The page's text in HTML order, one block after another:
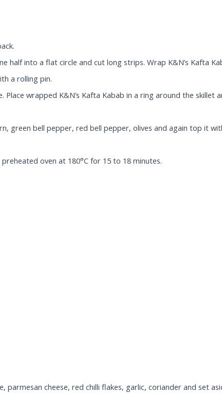
half into a flat circle and cut long strips. Wrap K&N’s Kafta
a rolling pin.
wrapped K&N’s Kafta Kabab in a ring around the skillet
green bell pepper, red bell pepper, olives and again top it
oven at 180°C for 15 to 18 minutes.
parmesan cheese, red chilli flakes, garlic, coriander and set